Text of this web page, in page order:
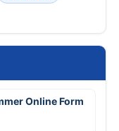
Online Form